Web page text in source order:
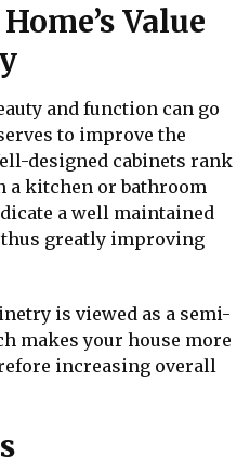
Value
and function can go
to improve the
designed cabinets rank
a kitchen or bathroom
a well maintained
greatly improving
is viewed as a semi-
makes your house more
increasing overall